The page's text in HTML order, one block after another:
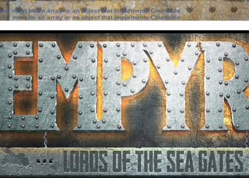
must be an array or an object that implements Countable
must be an array or an object that implements Countable